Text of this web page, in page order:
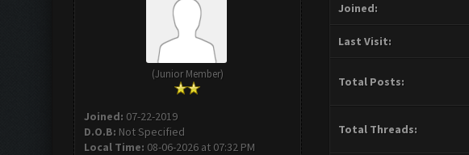
(Junior Member)
Joined: 07-22-2019
D.O.B: Not Specified
Local Time: 08-06-2026 at 07:32 PM
Joined:
Last Visit:
Total Posts:
Total Threads: